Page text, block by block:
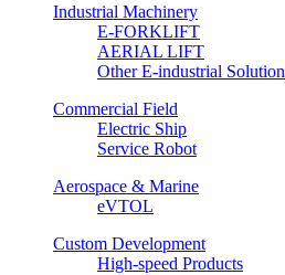
Industrial Machinery
E-FORKLIFT
AERIAL LIFT
Other E-industrial Solution
Commercial Field
Electric Ship
Service Robot
Aerospace & Marine
eVTOL
Custom Development
High-speed Products